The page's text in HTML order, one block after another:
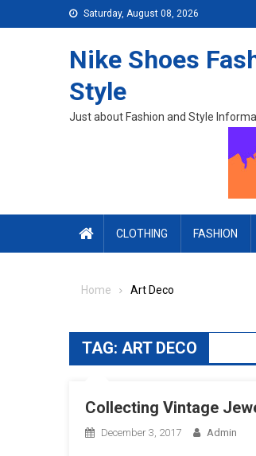
Skip to content Saturday, August 08, 2026
Nike Shoes
Style
Just about Fashion and Style
CLOTHING FASHION
Home Art Deco
TAG: ART DECO
Collecting Vintage
December 3, 2017 Admin